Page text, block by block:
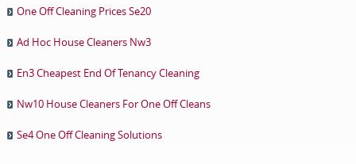
One Off Cleaning Prices Se20
Ad Hoc House Cleaners Nw3
En3 Cheapest End Of Tenancy Cleaning
Nw10 House Cleaners For One Off Cleans
Se4 One Off Cleaning Solutions